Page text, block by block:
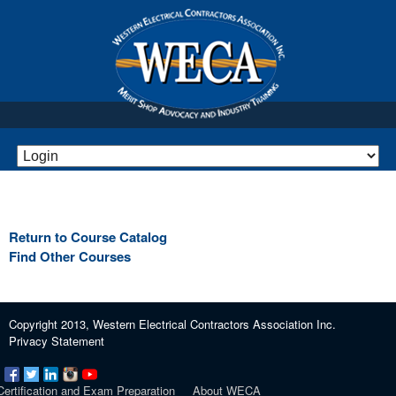
Return to Course Catalog
Find Other Courses
Copyright 2013, Western Electrical Contractors Association Inc.
Privacy Statement
and Exam Preparation
About WECA